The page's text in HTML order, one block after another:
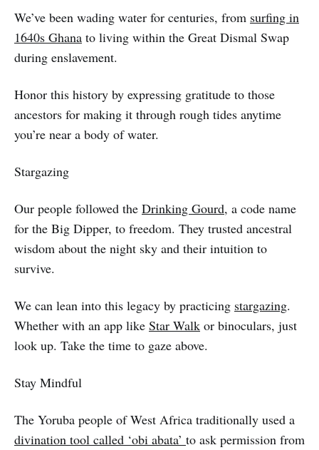
We’ve been wading water for centuries, from surfing in
1640s Ghana to living within the Great Dismal Swap
during enslavement.
Honor this history by expressing gratitude to those
ancestors for making it through rough tides anytime
you’re near a body of water.
Stargazing
Our people followed the Drinking Gourd, a code name
for the Big Dipper, to freedom. They trusted ancestral
wisdom about the night sky and their intuition to
survive.
We can lean into this legacy by practicing stargazing.
Whether with an app like Star Walk or binoculars, just
look up. Take the time to gaze above.
Stay Mindful
The Yoruba people of West Africa traditionally used a
divination tool called ‘obi abata’ to ask permission from